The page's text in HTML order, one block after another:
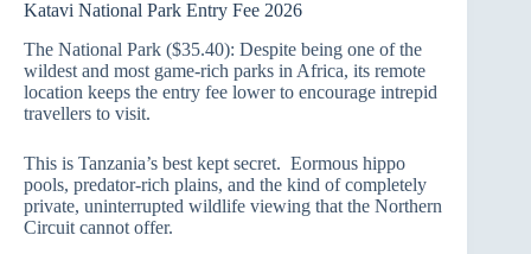
Katavi National Park Entry Fee 2026
The National Park ($35.40): Despite being one of the
wildest and most game-rich parks in Africa, its remote
location keeps the entry fee lower to encourage intrepid
travellers to visit.
This is Tanzania’s best kept secret. Eormous hippo
pools, predator-rich plains, and the kind of completely
private, uninterrupted wildlife viewing that the Northern
Circuit cannot offer.